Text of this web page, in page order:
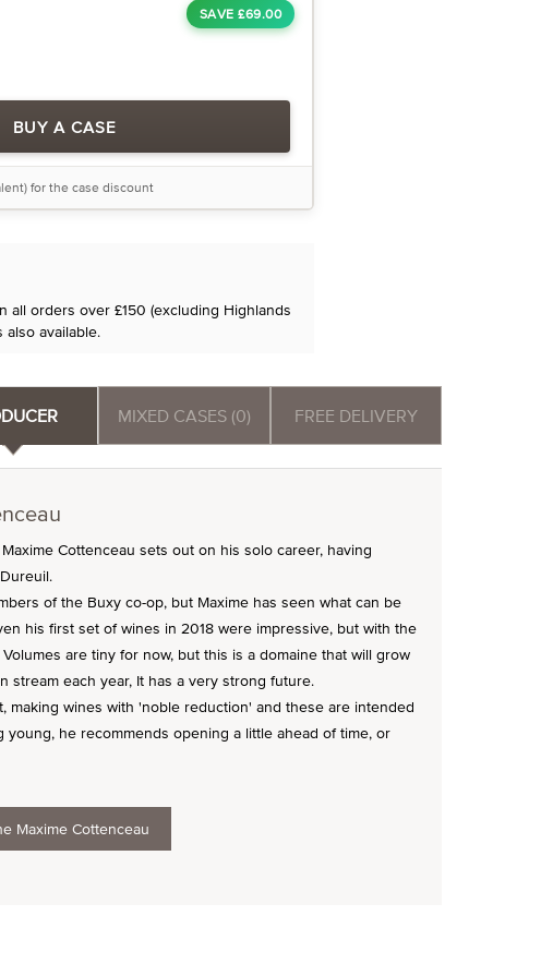
SAVE £69.00
BUY A CASE
for the case discount
all orders over £150 (excluding Highlands
available.
MIXED CASES (0) FREE DELIVERY
Cottenceau sets out on his solo career, having
of the Buxy co-op, but Maxime has seen what can be
his first set of wines in 2018 were impressive, but with the
are tiny for now, but this is a domaine that will grow
stream each year, It has a very strong future.
making wines with 'noble reduction' and these are intended
he recommends opening a little ahead of time, or
Maxime Cottenceau